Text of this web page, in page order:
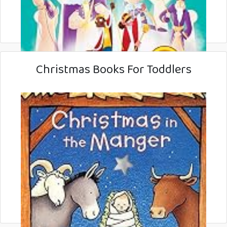
Christmas Books For Toddlers